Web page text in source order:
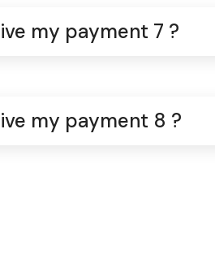
my payment 7 ?
my payment 8 ?